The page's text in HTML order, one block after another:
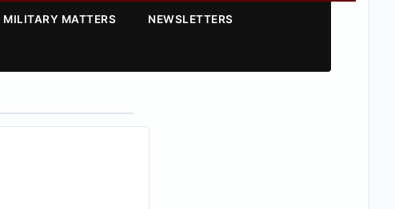
MILITARY MATTERS NEWSLETTERS